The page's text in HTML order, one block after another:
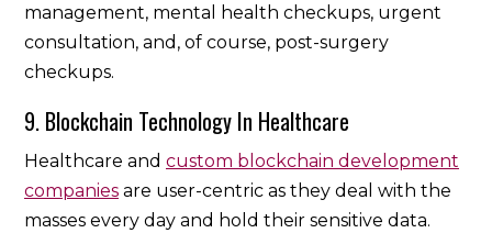
management, mental health checkups, urgent
consultation, and, of course, post-surgery
checkups.
9. Blockchain Technology In Healthcare
Healthcare and custom blockchain development
companies are user-centric as they deal with the
masses every day and hold their sensitive data.